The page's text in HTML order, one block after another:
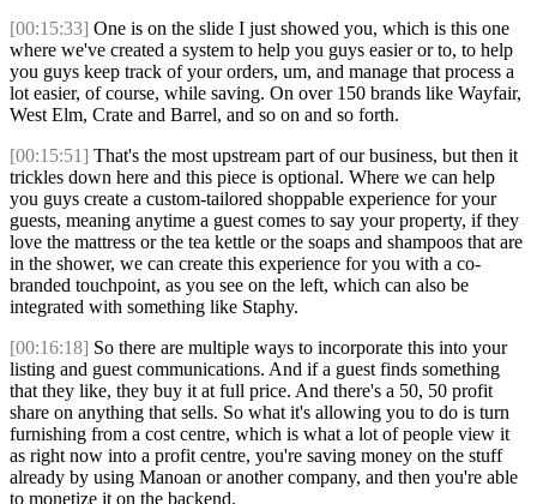
[00:15:33] One is on the slide I just showed you, which is this one
where we've created a system to help you guys easier or to, to help
you guys keep track of your orders, um, and manage that process a
lot easier, of course, while saving. On over 150 brands like Wayfair,
West Elm, Crate and Barrel, and so on and so forth.
[00:15:51] That's the most upstream part of our business, but then it
trickles down here and this piece is optional. Where we can help
you guys create a custom-tailored shoppable experience for your
guests, meaning anytime a guest comes to say your property, if they
love the mattress or the tea kettle or the soaps and shampoos that are
in the shower, we can create this experience for you with a co-
branded touchpoint, as you see on the left, which can also be
integrated with something like Staphy.
[00:16:18] So there are multiple ways to incorporate this into your
listing and guest communications. And if a guest finds something
that they like, they buy it at full price. And there's a 50, 50 profit
share on anything that sells. So what it's allowing you to do is turn
furnishing from a cost centre, which is what a lot of people view it
as right now into a profit centre, you're saving money on the stuff
already by using Manoan or another company, and then you're able
to monetize it on the backend.